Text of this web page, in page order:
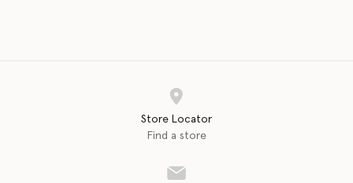
Store Locator
Find a store